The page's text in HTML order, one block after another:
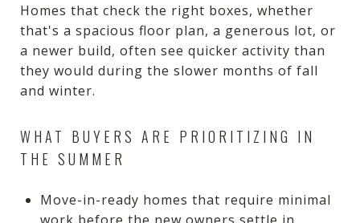
Homes that check the right boxes, whether
that's a spacious floor plan, a generous lot, or
a newer build, often see quicker activity than
they would during the slower months of fall
and winter.
WHAT BUYERS ARE PRIORITIZING IN
THE SUMMER
Move-in-ready homes that require minimal